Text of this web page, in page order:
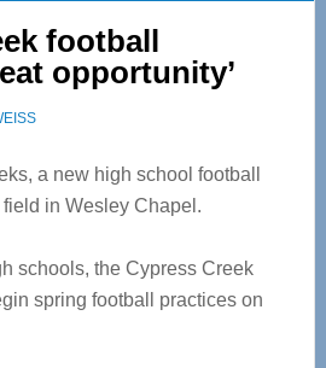
football
opportunity’
a new high school football
in Wesley Chapel.
schools, the Cypress Creek
spring football practices on